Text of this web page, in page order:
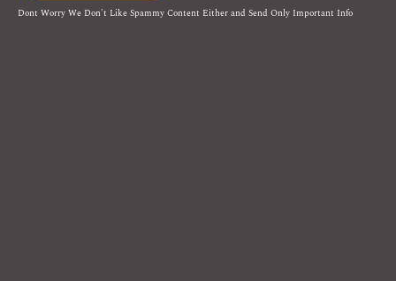
Dont Worry We Don't Like Spammy Content Either and Send Only Important Info